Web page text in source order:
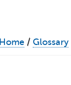
Home / Glossary